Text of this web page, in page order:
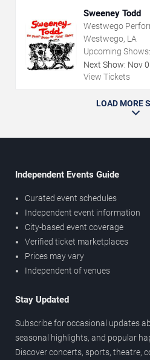
Sweeney Todd
Westwego
Jefferson PAC
Westwego, LA
Upcoming Shows:
Next Show: Nov
View Tickets
LOAD MORE
Independent Events Guide
Curated event schedules
Independent event information
City-based event coverage
Verified ticket marketplaces
Prices may vary
Independent of venues
Stay Updated
Subscribe for occasional updates
seasonal highlights, and popular
Discover concerts, sports, theatre,